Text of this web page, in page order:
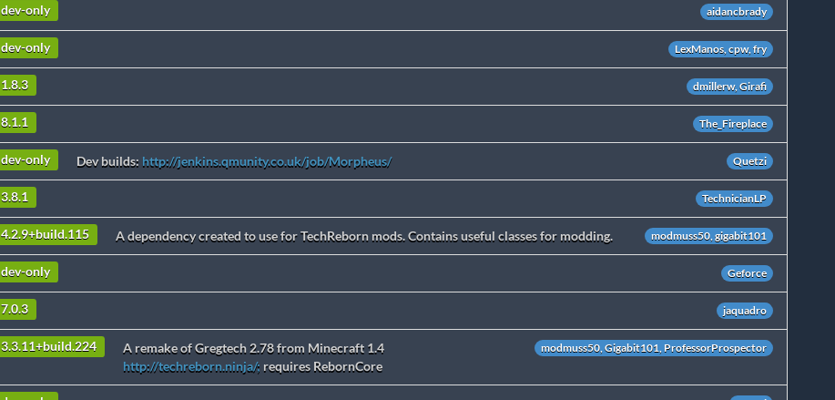
dev-only aidancbrady
dev-only LexManos, cpw, fry
1.8.3 dmillerw, Girafi
8.1.1 The_Fireplace
dev-only Quetzi
Dev builds: http://jenkins.qmunity.co.uk/job/Morpheus/
3.8.1 TechnicianLP
4.2.9+build.115 modmuss50, gigabit101
A dependency created to use for TechReborn mods. Contains useful classes for modding.
dev-only Geforce
7.0.3 jaquadro
3.3.11+build.224 modmuss50, Gigabit101, ProfessorProspector
A remake of Gregtech 2.78 from Minecraft 1.4
http://techreborn.ninja/; requires RebornCore